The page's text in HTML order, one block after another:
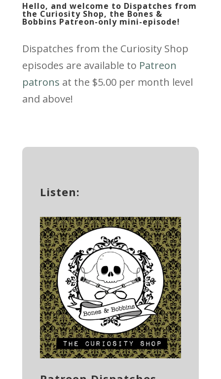
Hello, and welcome to Dispatches from
the Curiosity Shop, the Bones &
Bobbins Patreon-only mini-episode!
Dispatches from the Curiosity Shop
episodes are available to Patreon
patrons at the $5.00 per month level
and above!
Listen: